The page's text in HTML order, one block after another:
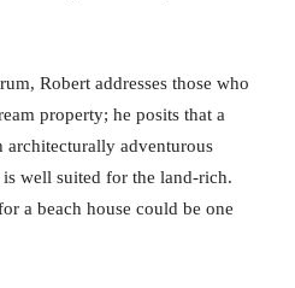
Robert addresses those who
property; he posits that a
architecturally adventurous
well suited for the land-rich.
a beach house could be one